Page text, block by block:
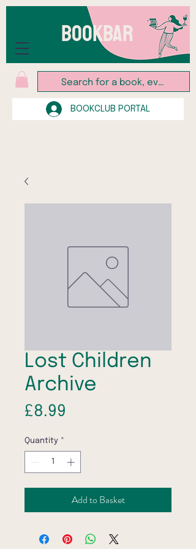
BOOKBAR
BOOKCLUB PORTAL
Lost Children
Archive
£8.99
Quantity *
Add to Basket